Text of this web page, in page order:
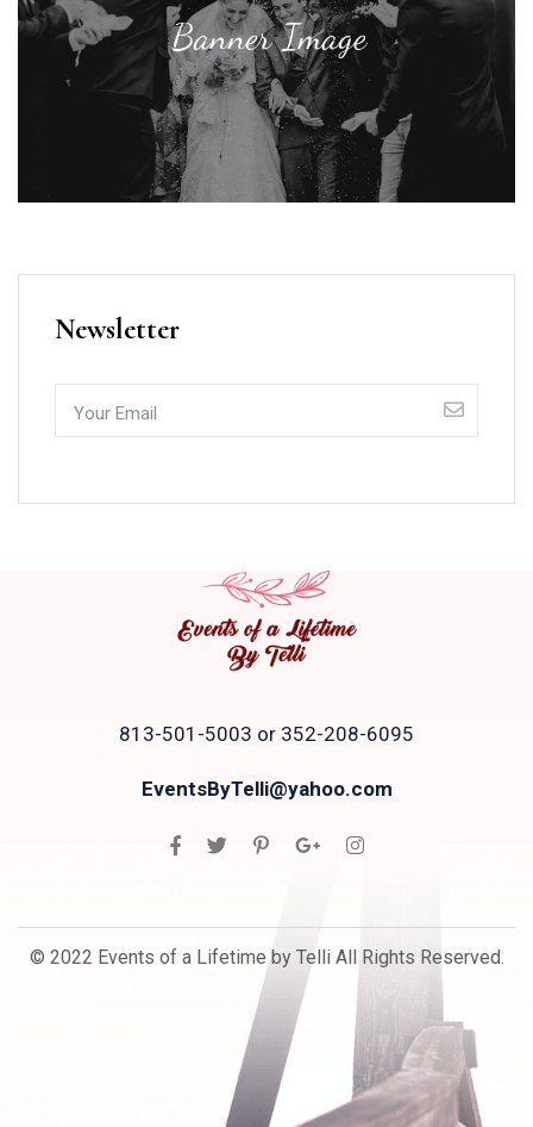
Newsletter
813-501-5003 or 352-208-6095
EventsByTelli@yahoo.com
© 2022 Events of a Lifetime by Telli All Rights Reserved.